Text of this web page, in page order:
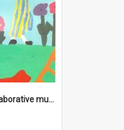
Section of large collaborative mural created by Donvale campus students, 1994